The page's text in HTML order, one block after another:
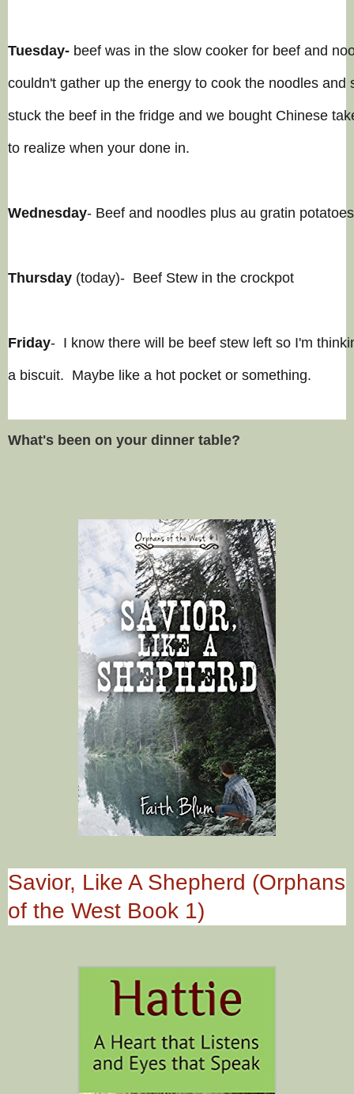
Tuesday- beef was in the slow cooker for beef and
couldn't gather up the energy to cook the noodles
stuck the beef in the fridge and we bought Chinese
to realize when your done in.
Wednesday- Beef and noodles plus au gratin potatoes
Thursday (today)- Beef Stew in the crockpot
Friday- I know there will be beef stew left so I'm
a biscuit. Maybe like a hot pocket or something.
What's been on your dinner table?
Savior, Like A Shepherd (Orphans
of the West Book 1)